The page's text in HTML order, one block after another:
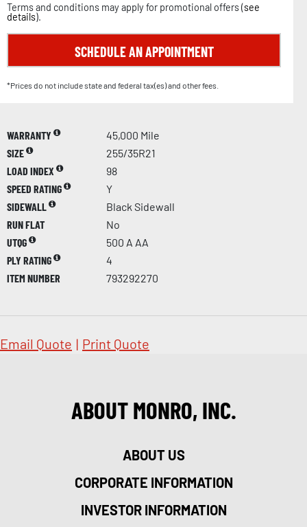
Terms and conditions may apply for promotional offers (see
details).
SCHEDULE AN APPOINTMENT
*Prices do not include state and federal tax(es) and other fees.
WARRANTY
45,000 Mile
SIZE
255/35R21
LOAD INDEX
98
SPEED RATING
Y
SIDEWALL
Black Sidewall
RUN FLAT
No
UTQG
500 A AA
PLY RATING
4
ITEM NUMBER
793292270
Email Quote | Print Quote
ABOUT MONRO, INC.
ABOUT US
CORPORATE INFORMATION
INVESTOR INFORMATION